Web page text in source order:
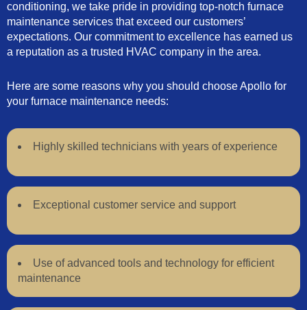
conditioning, we take pride in providing top-notch furnace
maintenance services that exceed our customers’
expectations. Our commitment to excellence has earned us
a reputation as a trusted HVAC company in the area.
Here are some reasons why you should choose Apollo for
your furnace maintenance needs:
Highly skilled technicians with years of experience
Exceptional customer service and support
Use of advanced tools and technology for efficient
maintenance